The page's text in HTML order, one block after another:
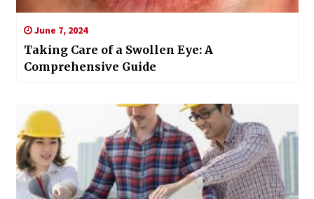
June 7, 2024
Taking Care of a Swollen Eye: A
Comprehensive Guide